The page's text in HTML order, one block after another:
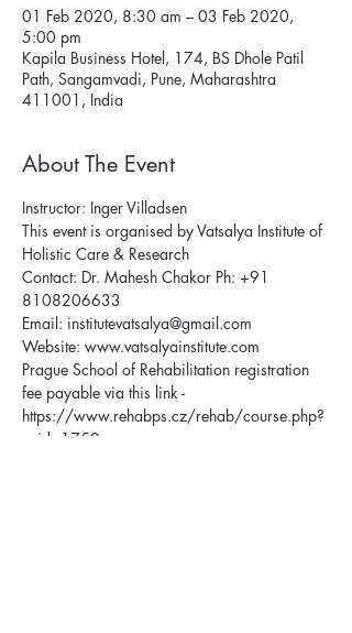
01 Feb 2020, 8:30 am – 03 Feb 2020,
5:00 pm
Kapila Business Hotel, 174, BS Dhole Patil
Path, Sangamvadi, Pune, Maharashtra
411001, India
About The Event
Instructor: Inger Villadsen
This event is organised by Vatsalya Institute of
Holistic Care & Research
Contact: Dr. Mahesh Chakor Ph: +91
8108206633
Email: institutevatsalya@gmail.com
Website: www.vatsalyainstitute.com
Prague School of Rehabilitation registration
fee payable via this link -
https://www.rehabps.cz/rehab/course.php?
c_id=1759